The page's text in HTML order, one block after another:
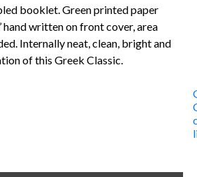
booklet. Green printed paper
hand written on front cover, area
Internally neat, clean, bright and
of this Greek Classic.